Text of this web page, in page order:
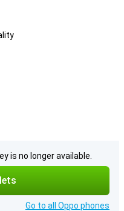
is no longer available.
Go to all Oppo phones